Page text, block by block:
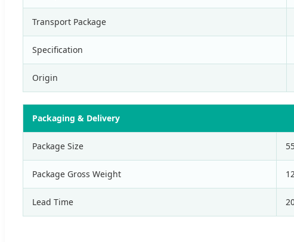
Transport Package
Specification
Origin
Packaging & Delivery
Package Size
Package Gross Weight
Lead Time